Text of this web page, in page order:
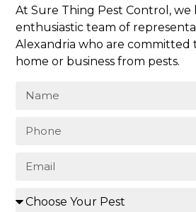
At Sure Thing Pest Control, we
enthusiastic team of
Alexandria who are
home or business from pests.